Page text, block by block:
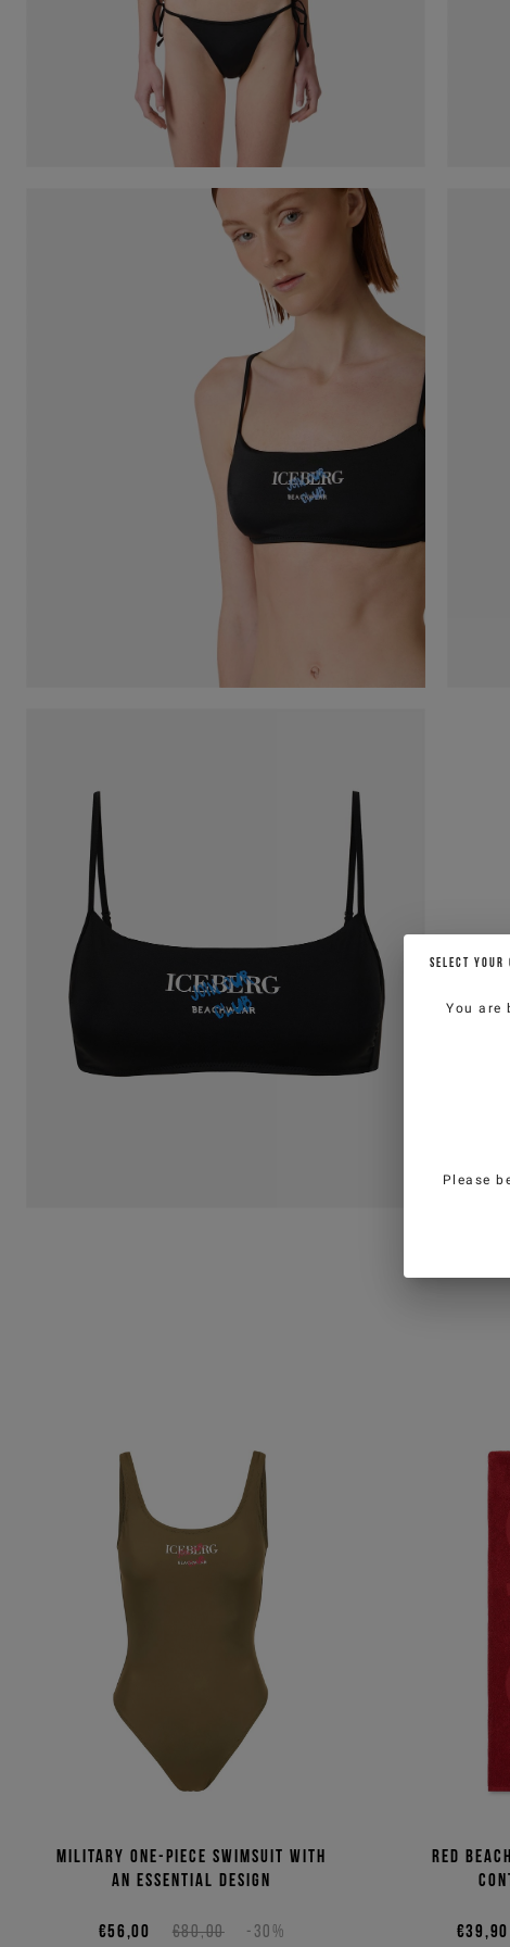
Military one-piece swimsuit with
an essential design
€80,00 -30%
€56,00
Red
€39,90
SELECT YOUR
You are
Please